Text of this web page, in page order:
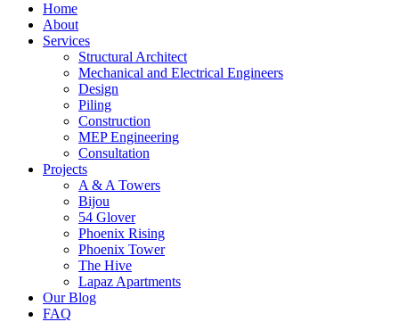
Home
About
Services
Structural Architect
Mechanical and Electrical Engineers
Design
Piling
Construction
MEP Engineering
Consultation
Projects
A & A Towers
Bijou
54 Glover
Phoenix Rising
Phoenix Tower
The Hive
Lapaz Apartments
Our Blog
FAQ